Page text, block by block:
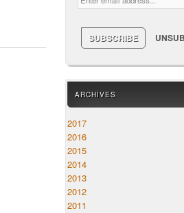
ARCHIVES
2017
2016
2015
2014
2013
2012
2011